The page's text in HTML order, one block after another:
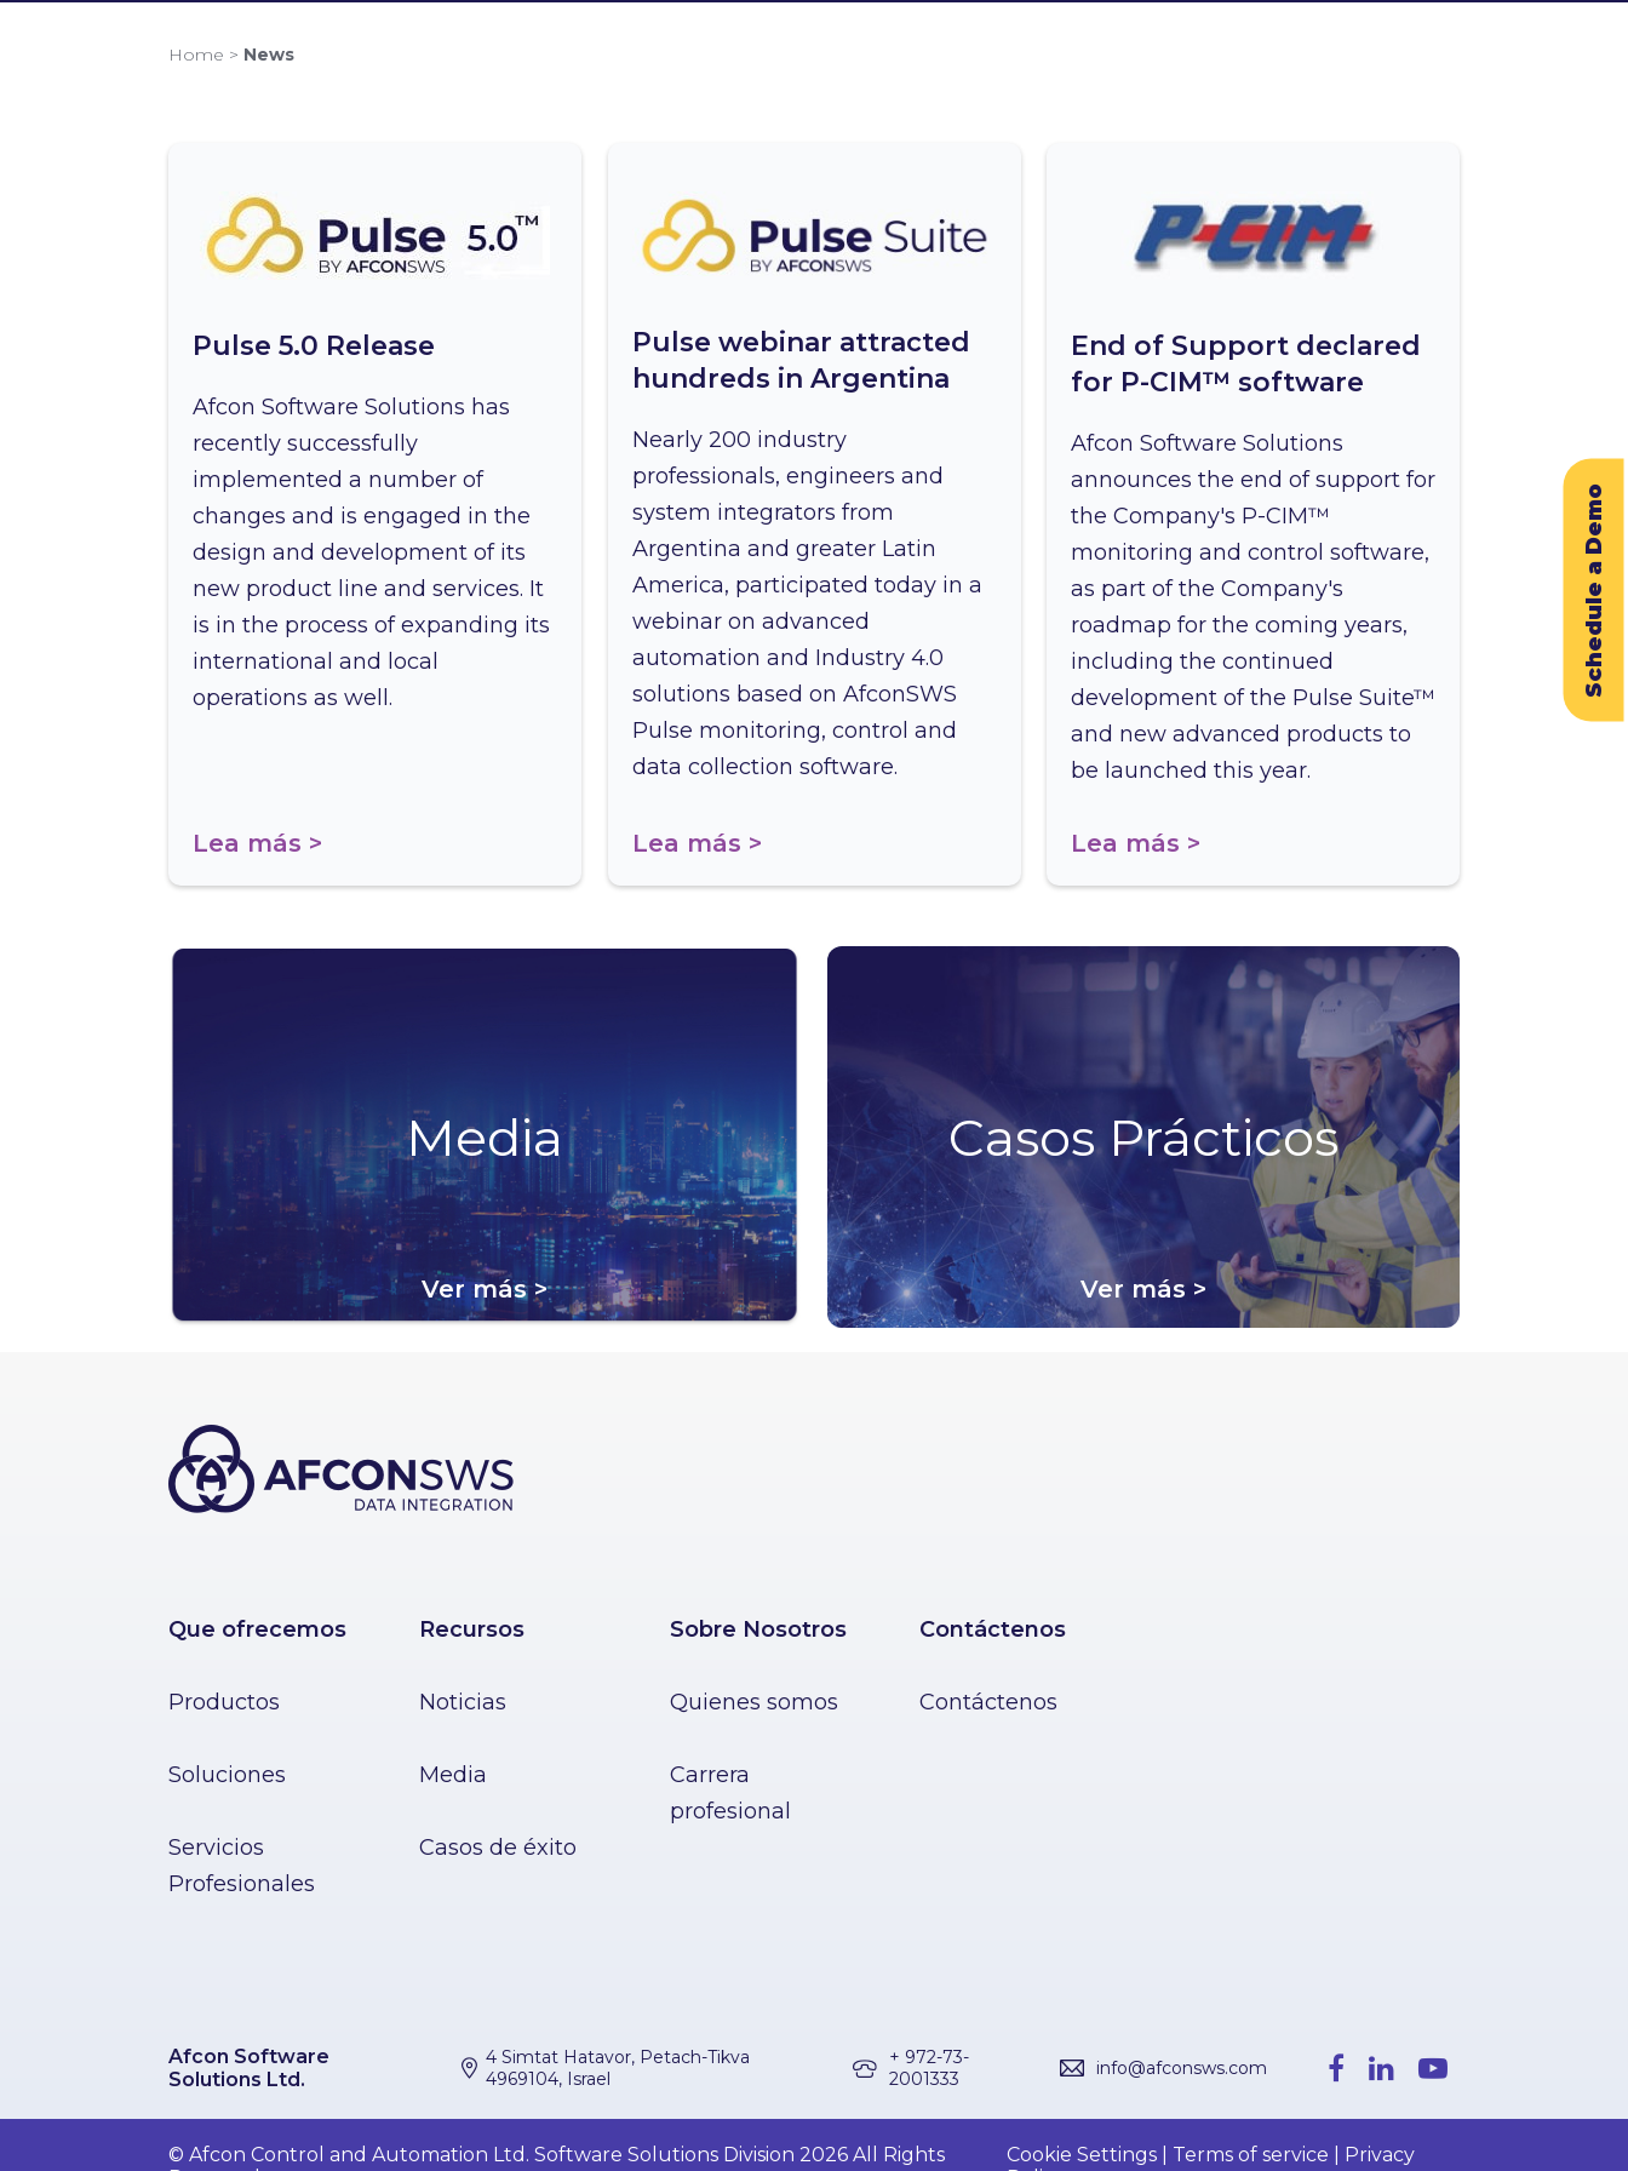
Schedule a Demo
Home > News
Pulse 5.0 Release
Afcon Software Solutions has
recently successfully
implemented a number of
changes and is engaged in the
design and development of its
new product line and services. It
is in the process of expanding its
international and local
operations as well.
Lea más >
Pulse webinar attracted
hundreds in Argentina
Nearly 200 industry
professionals, engineers and
system integrators from
Argentina and greater Latin
America, participated today in a
webinar on advanced
automation and Industry 4.0
solutions based on AfconSWS
Pulse monitoring, control and
data collection software.
Lea más >
End of Support declared
for P-CIM™ software
Afcon Software Solutions
announces the end of support for
the Company's P-CIM™
monitoring and control software,
as part of the Company's
roadmap for the coming years,
including the continued
development of the Pulse Suite™
and new advanced products to
be launched this year.
Lea más >
Media
Ver más >
Casos Prácticos
Ver más >
Que ofrecemos
Productos
Soluciones
Servicios
Profesionales
Recursos
Noticias
Media
Casos de éxito
Sobre Nosotros
Quienes somos
Carrera
profesional
Contáctenos
Contáctenos
Afcon Software
Solutions Ltd.
4 Simtat Hatavor, Petach-Tikva
4969104, Israel
+ 972-73-
2001333
info@afconsws.com
© Afcon Control and Automation Ltd. Software Solutions Division 2026 All Rights
Cookie Settings | Terms of service | Privacy